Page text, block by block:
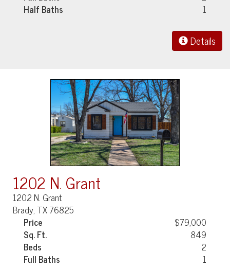
Half Baths
1
Details
1202 N. Grant
1202 N. Grant
Brady, TX 76825
Price
$79,000
Sq. Ft.
849
Beds
2
Full Baths
1